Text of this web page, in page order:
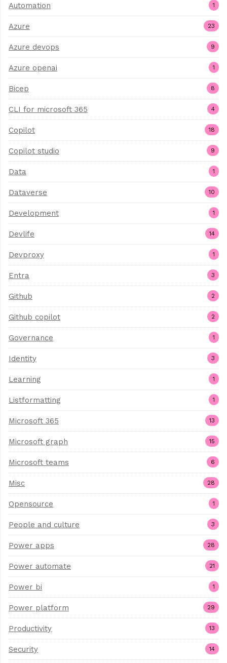
Automation 1
Azure 23
Azure devops 9
Azure openai 1
Bicep 8
CLI for microsoft 365 4
Copilot 18
Copilot studio 9
Data 1
Dataverse 10
Development 1
Devlife 14
Devproxy 1
Entra 3
Github 2
Github copilot 2
Governance 1
Identity 3
Learning 1
Listformatting 1
Microsoft 365 13
Microsoft graph 15
Microsoft teams 6
Misc 28
Opensource 1
People and culture 3
Power apps 28
Power automate 21
Power bi 1
Power platform 29
Productivity 13
Security 14